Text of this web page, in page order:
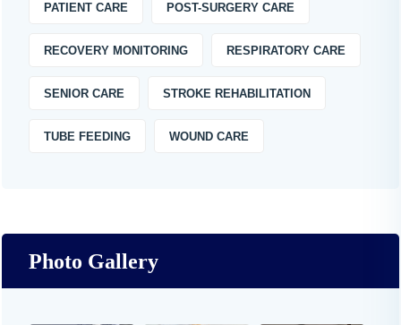
PATIENT CARE POST-SURGERY CARE
RECOVERY MONITORING RESPIRATORY CARE
SENIOR CARE STROKE REHABILITATION
TUBE FEEDING WOUND CARE
Photo Gallery